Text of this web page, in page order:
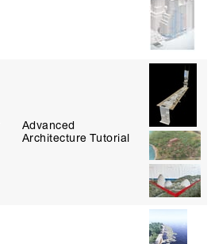
Advanced
Architecture Tutorial